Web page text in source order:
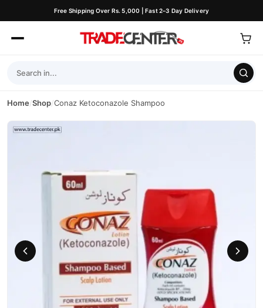
Free Shipping Over Rs. 5,000 | Fast 2–3 Day Delivery
Home/Shop/Conaz Ketoconazole Shampoo